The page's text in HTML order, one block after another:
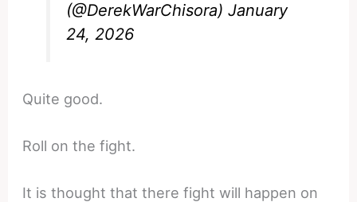
(@DerekWarChisora)January
24, 2026
Quite good.
Roll on the fight.
It is thought that there fight will happen on